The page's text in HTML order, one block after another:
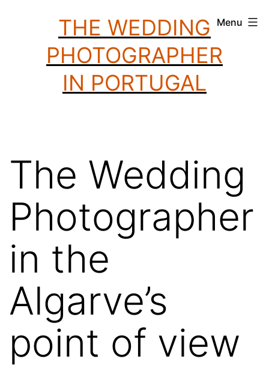
THE WEDDING
PHOTOGRAPHER
IN PORTUGAL
Menu
The Wedding
Photographer
in the
Algarve’s
point of view